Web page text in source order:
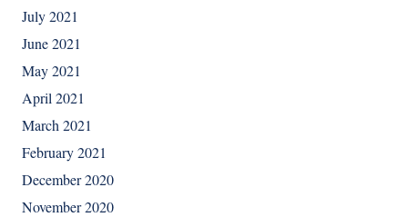
July 2021
June 2021
May 2021
April 2021
March 2021
February 2021
December 2020
November 2020